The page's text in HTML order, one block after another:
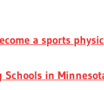
a sports
Schools in